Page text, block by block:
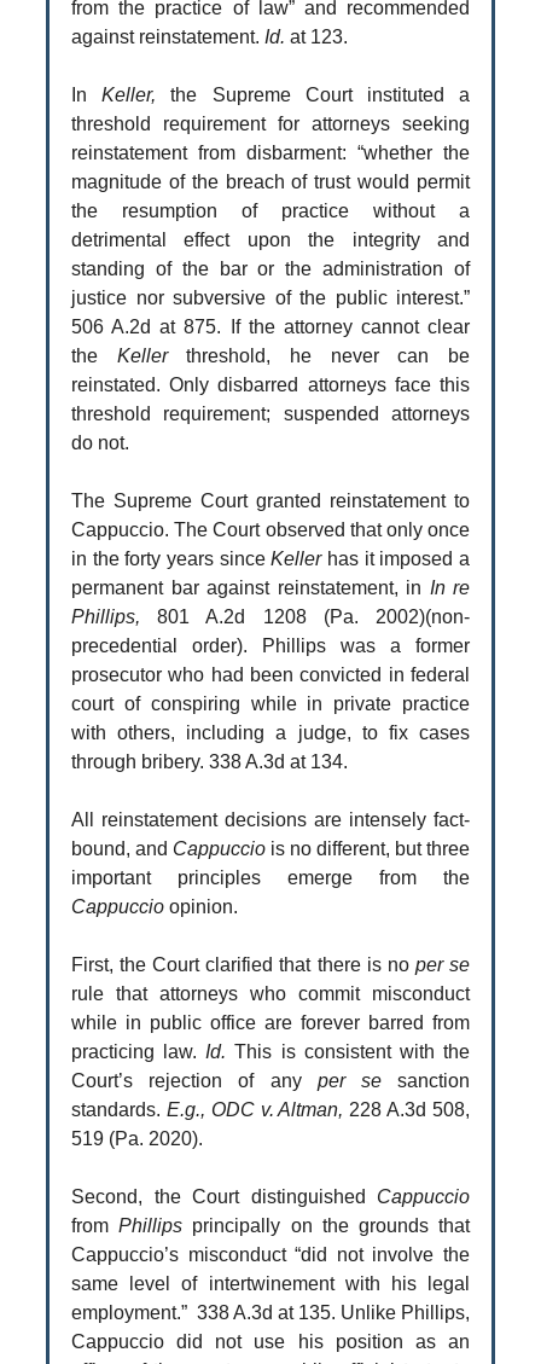
from the practice of law” and recommended
against reinstatement. Id. at 123.
InKeller,the Supreme Court instituted a
threshold requirement for attorneys seeking
reinstatement from disbarment: “whether the
magnitude of the breach of trust would permit
the resumption of practice without a
detrimental effect upon the integrity and
standing of the bar or the administration of
justice nor subversive of the public interest.”
506 A.2d at 875. If the attorney cannot clear
the Kellerthreshold, he never can be
reinstated. Only disbarred attorneys face this
threshold requirement; suspended attorneys
do not.
The Supreme Court granted reinstatement to
Cappuccio. The Court observed that only once
in the forty years sinceKeller has it imposed a
permanent bar against reinstatement, in In re
Phillips,801 A.2d 1208 (Pa. 2002)(non-
precedential order). Phillips was a former
prosecutor who had been convicted in federal
court of conspiring while in private practice
with others, including a judge, to fix cases
through bribery. 338 A.3d at 134.
All reinstatement decisions are intensely fact-
bound, and Cappuccio is no different, but three
important principles emerge from the
Cappuccio opinion.
First, the Court clarified that there is no per se
rule that attorneys who commit misconduct
while in public office are forever barred from
practicing law. Id.This is consistent with the
Court’s rejection of any per sesanction
standards. E.g., ODC v. Altman, 228 A.3d 508,
519 (Pa. 2020).
Second, the Court distinguished Cappuccio
fromPhillips principally on the grounds that
Cappuccio’s misconduct “did not involve the
same level of intertwinement with his legal
employment.” 338 A.3d at 135. Unlike Phillips,
Cappuccio did not use his position as an